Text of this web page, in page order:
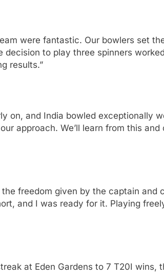
were fantastic. Our bowlers set
to play three spinners
results.”
on, and India bowled exceptionally
approach. We’ll learn from this
freedom given by the captain and
and I was ready for it. Playing
at Eden Gardens to 7 T20I wins,